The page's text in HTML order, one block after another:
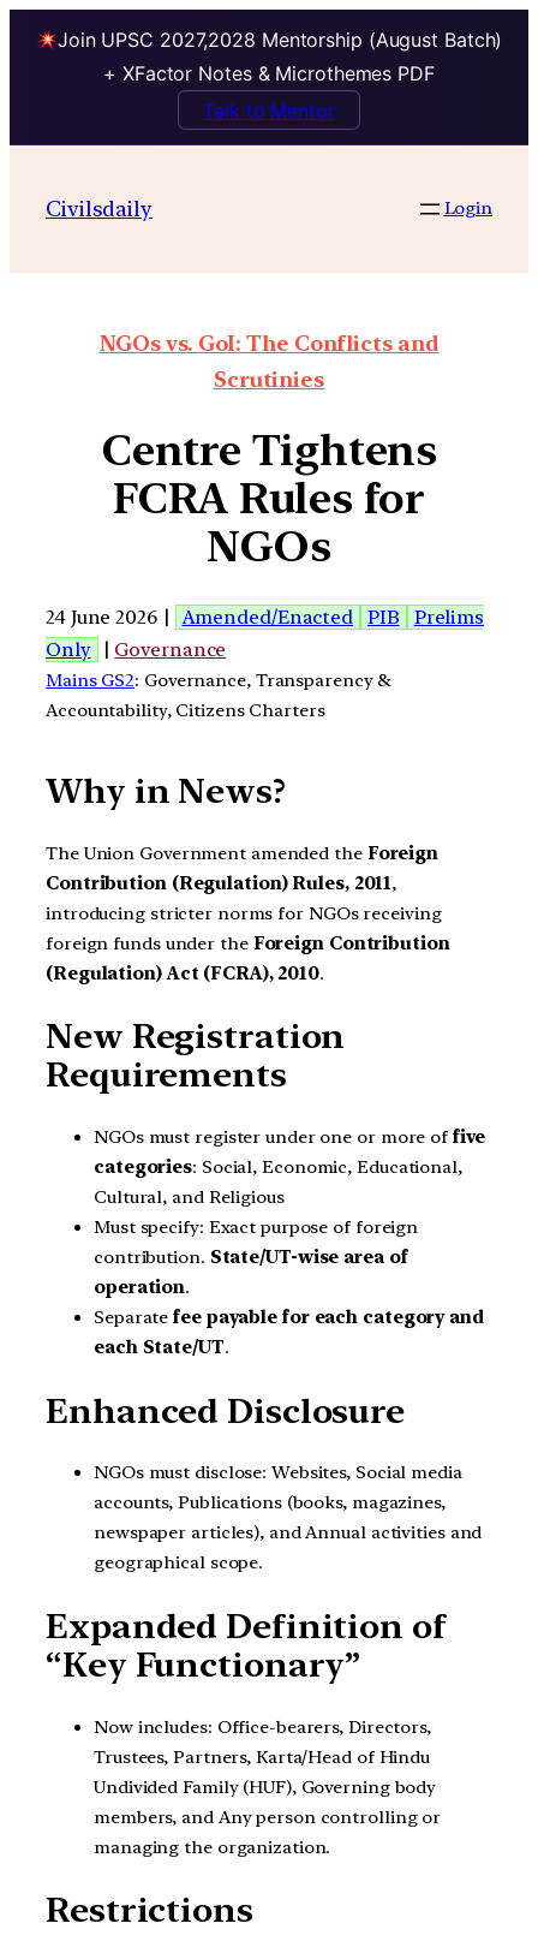
Join UPSC 2027,2028 Mentorship (August Batch)
+ XFactor Notes & Microthemes PDF
Talk to Mentor
Civilsdaily Login
NGOs vs. GoI: The Conflicts and
Scrutinies
Centre Tightens
FCRA Rules for
NGOs
24 June 2026 | Amended/Enacted PIB
Prelims
Only
| Governance
Mains GS2: Governance, Transparency &
Accountability, Citizens Charters
Why in News?
The Union Government amended the Foreign
Contribution (Regulation) Rules, 2011,
introducing stricter norms for NGOs receiving
foreign funds under the Foreign Contribution
(Regulation) Act (FCRA), 2010.
New Registration
Requirements
NGOs must register under one or more of five
categories: Social, Economic, Educational,
Cultural, and Religious
Must specify: Exact purpose of foreign
contribution. State/UT-wise area of
operation.
Separatefee payable for each category and
each State/UT.
Enhanced Disclosure
NGOs must disclose: Websites, Social media
accounts, Publications (books, magazines,
newspaper articles), and Annual activities and
geographical scope.
Expanded Definition of
“Key Functionary”
Now includes: Office-bearers, Directors,
Trustees, Partners, Karta/Head of Hindu
Undivided Family (HUF), Governing body
members, and Any person controlling or
managing the organization.
Restrictions